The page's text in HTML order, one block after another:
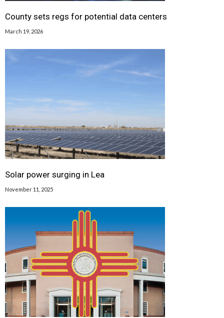
County sets regs for potential data centers
March 19, 2026
Solar power surging in Lea
November 11, 2025